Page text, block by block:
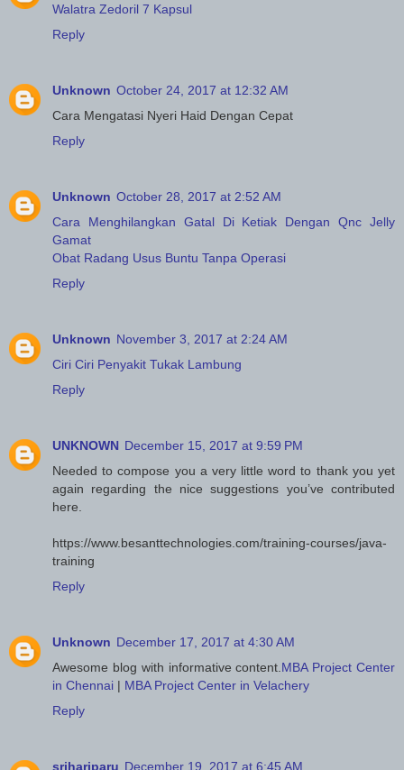
Walatra Zedoril 7 Kapsul
Reply
Unknown October 24, 2017 at 12:32 AM
Cara Mengatasi Nyeri Haid Dengan Cepat
Reply
Unknown October 28, 2017 at 2:52 AM
Cara Menghilangkan Gatal Di Ketiak Dengan Qnc Jelly
Gamat
Obat Radang Usus Buntu Tanpa Operasi
Reply
Unknown November 3, 2017 at 2:24 AM
Ciri Ciri Penyakit Tukak Lambung
Reply
UNKNOWN December 15, 2017 at 9:59 PM
Needed to compose you a very little word to thank you yet
again regarding the nice suggestions you’ve contributed
here.
https://www.besanttechnologies.com/training-courses/java-
training
Reply
Unknown December 17, 2017 at 4:30 AM
Awesome blog with informative content. MBA Project Center
in Chennai | MBA Project Center in Velachery
Reply
srihariparu December 19, 2017 at 6:45 AM